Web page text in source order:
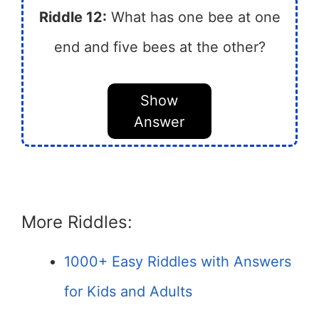
Riddle 12: What has one bee at one
end and five bees at the other?
Show
Answer
More Riddles:
1000+ Easy Riddles with Answers
for Kids and Adults